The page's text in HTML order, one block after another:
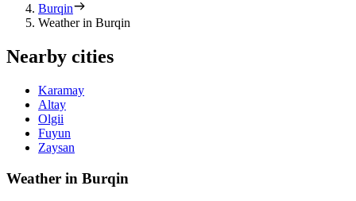
Burqin
Weather in Burqin
Nearby cities
Karamay
Altay
Olgii
Fuyun
Zaysan
Weather in Burqin